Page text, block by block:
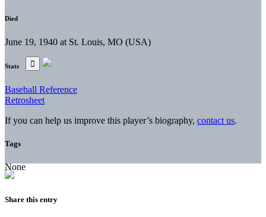
Died
June 19, 1940 at St. Louis, MO (USA)
Stats
Baseball Reference
Retrosheet
If you can help us improve this player’s biography, contact us.
Tags
None
Share this entry